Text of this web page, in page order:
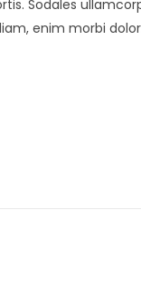
Sodales
enim morbi